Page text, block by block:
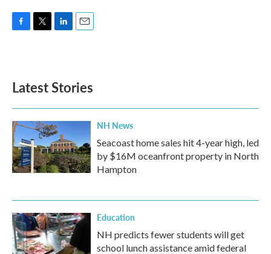
o
k
e
d
n
Latest Stories
NH News
Seacoast home sales hit 4-year high, led
by $16M oceanfront property in North
Hampton
Education
NH predicts fewer students will get
school lunch assistance amid federal